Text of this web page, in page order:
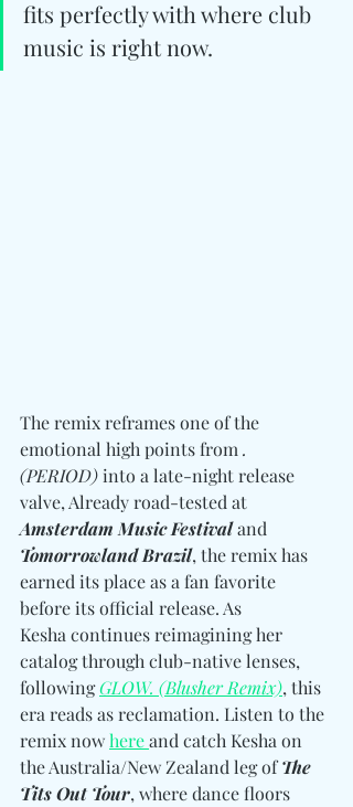
fits perfectly with where club
music is right now.
The remix reframes one of the
emotional high points from .
(PERIOD) into a late-night release
valve, Already road-tested at
Amsterdam Music Festival and
Tomorrowland Brazil, the remix has
earned its place as a fan favorite
before its official release. As
Kesha continues reimagining her
catalog through club-native lenses,
following GLOW. (Blusher Remix), this
era reads as reclamation. Listen to the
remix now here and catch Kesha on
the Australia/New Zealand leg of The
Tits Out Tour, where dance floors